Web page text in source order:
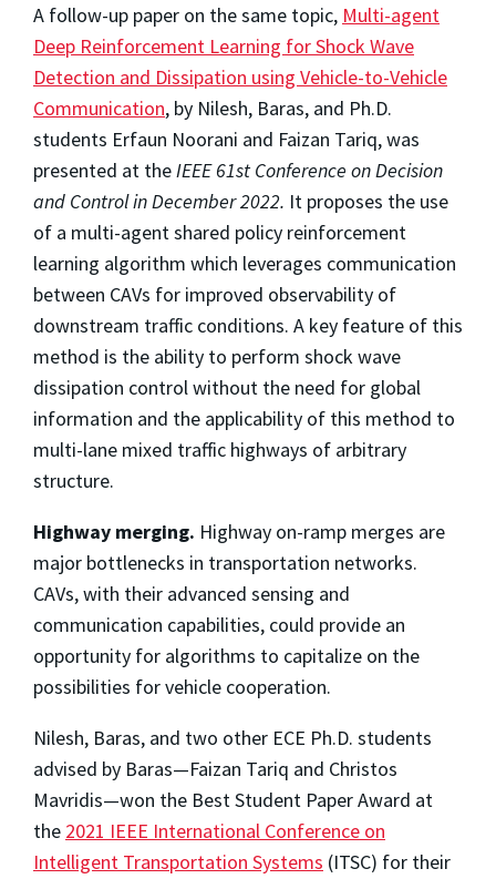
A follow-up paper on the same topic, Multi-agent
Deep Reinforcement Learning for Shock Wave
Detection and Dissipation using Vehicle-to-Vehicle
Communication, by Nilesh, Baras, and Ph.D.
students Erfaun Noorani and Faizan Tariq, was
presented at theIEEE 61st Conference on Decision
and Control in December 2022. It proposes the use
of a multi-agent shared policy reinforcement
learning algorithm which leverages communication
between CAVs for improved observability of
downstream traffic conditions. A key feature of this
method is the ability to perform shock wave
dissipation control without the need for global
information and the applicability of this method to
multi-lane mixed traffic highways of arbitrary
structure.
Highway merging. Highway on-ramp merges are
major bottlenecks in transportation networks.
CAVs, with their advanced sensing and
communication capabilities, could provide an
opportunity for algorithms to capitalize on the
possibilities for vehicle cooperation.
Nilesh, Baras, and two other ECE Ph.D. students
advised by Baras—Faizan Tariq and Christos
Mavridis—won the Best Student Paper Award at
the 2021 IEEE International Conference on
Intelligent Transportation Systems (ITSC) for their